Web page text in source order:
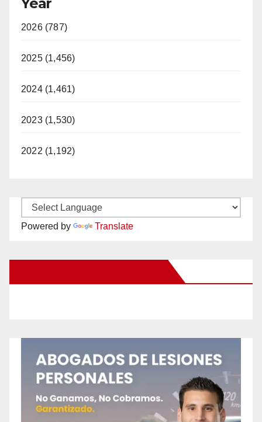
2026 (787)
2025 (1,456)
2024 (1,461)
2023 (1,530)
2022 (1,192)
Powered by Translate